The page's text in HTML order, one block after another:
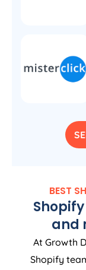
BEST
and
At Growth
Shopify